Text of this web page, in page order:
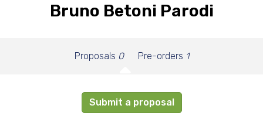
Bruno Betoni Parodi
Proposals 0 Pre-orders 1
Submit a proposal